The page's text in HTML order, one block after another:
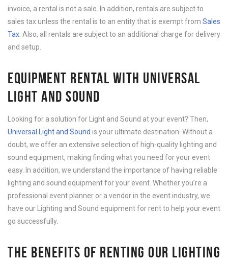
invoice, a rental is not a sale. In addition, rentals are subject to
sales tax unless the rental is to an entity that is exempt from Sales
Tax . Also, all rentals are subject to an additional charge for delivery
and setup.
EQUIPMENT RENTAL WITH UNIVERSAL
LIGHT AND SOUND
Looking for a solution for Light and Sound at your event? Then,
Universal Light and Sound is your ultimate destination. Without a
doubt, we offer an extensive selection of high-quality lighting and
sound equipment, making finding what you need for your event
easy. In addition, we understand the importance of having reliable
lighting and sound equipment for your event. Whether you’re a
professional event planner or a vendor in the event industry, we
have our Lighting and Sound equipment for rent to help your event
go successfully.
THE BENEFITS OF RENTING OUR LIGHTING